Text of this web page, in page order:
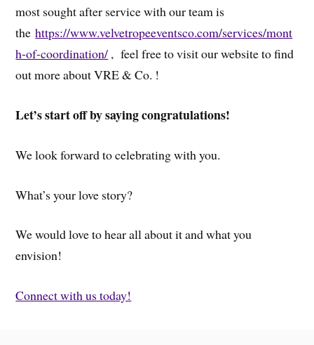
most sought after service with our team is
thehttps://www.velvetropeeventsco.com/services/mont
h-of-coordination/ , feel free to visit our website to find
out more about VRE & Co. !
Let’s start off by saying congratulations!
We look forward to celebrating with you.
What’s your love story?
We would love to hear all about it and what you
envision!
Connect with us today!